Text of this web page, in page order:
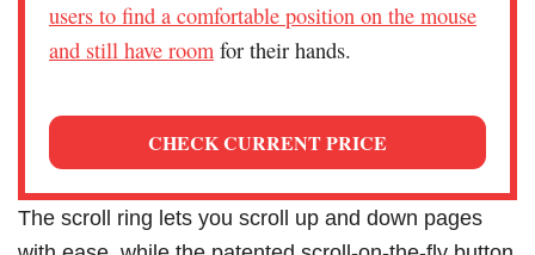
users to find a comfortable position on the mouse
and still have room for their hands.
CHECK CURRENT PRICE
The scroll ring lets you scroll up and down pages